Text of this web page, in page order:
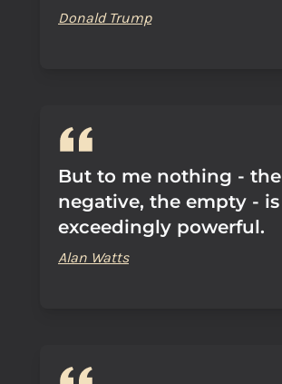
Donald Trump
But to me nothing - the
negative, the empty - is
exceedingly powerful.
Alan Watts